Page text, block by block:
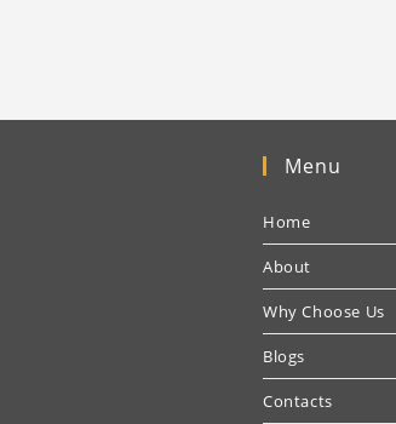
Menu
Home
About
Why Choose Us
Blogs
Contacts